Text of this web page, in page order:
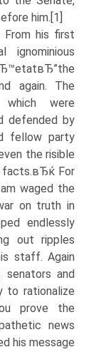
him.[1]
From his first
again. The
which were
defended by
fellow party
the risible
For
waged the
on truth in
endlessly
out ripples
staff. Again
senators and
to rationalize
prove the
news
his message